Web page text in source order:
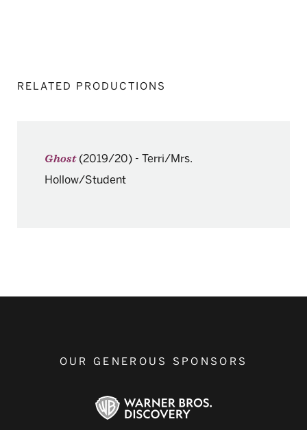
RELATED PRODUCTIONS
Ghost (2019/20) - Terri/Mrs.
Hollow/Student
OUR GENEROUS SPONSORS